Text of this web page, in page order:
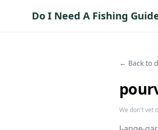
Do I Need A Fishing
← Back to
We don't vet